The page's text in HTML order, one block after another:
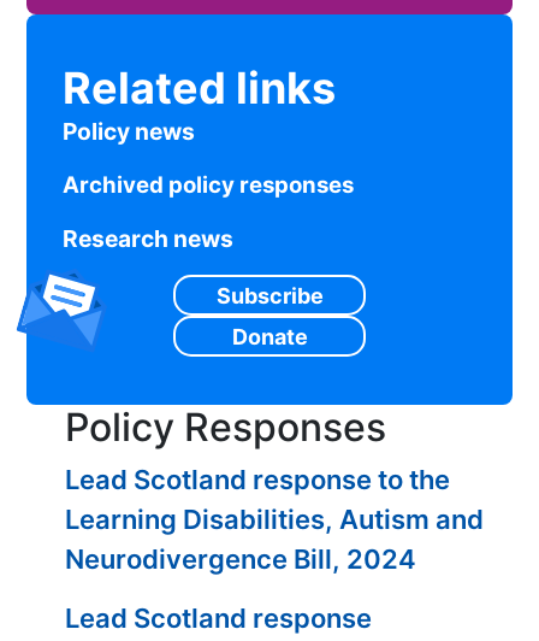
Related links
Policy news
Archived policy responses
Research news
Subscribe
Donate
Policy Responses
Lead Scotland response to the
Learning Disabilities, Autism and
Neurodivergence Bill, 2024
Lead Scotland response